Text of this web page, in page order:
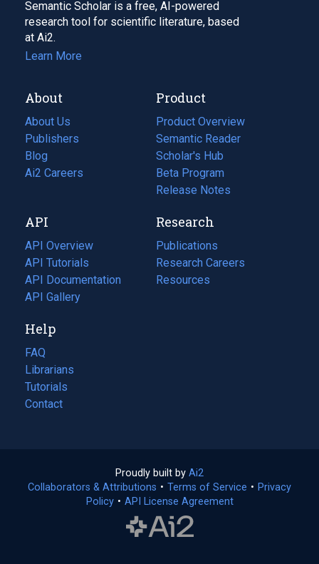
Semantic Scholar is a free, AI-powered
research tool for scientific literature, based
at Ai2.
Learn More
About
About Us
Publishers
Blog
(opens
in
tab)
Ai2 Careers
(opens
new
tab)
Product
Product Overview
Semantic Reader
Scholar's Hub
Beta Program
Release Notes
API
API Overview
API Tutorials
API Documentation
(opens
in
new
tab)
API Gallery
Research
Publications
(opens
in
a
Research Careers
(opens
in
Resources
(opens
Help
FAQ
Librarians
Tutorials
Contact
Proudly built by Ai2
in
a
Collaborators & Attributions • Terms of Service (opens
• Privacy
Policy(opens
• API License Agreement